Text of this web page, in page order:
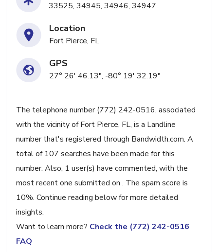
33525, 34945, 34946, 34947
Location
Fort Pierce, FL
GPS
27° 26' 46.13", -80° 19' 32.19"
The telephone number (772) 242-0516, associated
with the vicinity of Fort Pierce, FL, is a Landline
number that's registered through Bandwidth.com. A
total of 107 searches have been made for this
number. Also, 1 user(s) have commented, with the
most recent one submitted on . The spam score is
10%. Continue reading below for more detailed
insights.
Want to learn more? Check the (772) 242-0516
FAQ